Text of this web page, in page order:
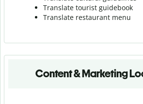
Translate tourist guidebook
Translate restaurant menu
Content & Marketing